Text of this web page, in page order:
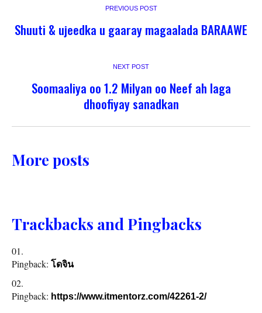
PREVIOUS POST
Shuuti & ujeedka u gaaray magaalada BARAAWE
NEXT POST
Soomaaliya oo 1.2 Milyan oo Neef ah laga
dhoofiyay sanadkan
More posts
Trackbacks and Pingbacks
Pingback: โดจิน
Pingback: https://www.itmentorz.com/42261-2/